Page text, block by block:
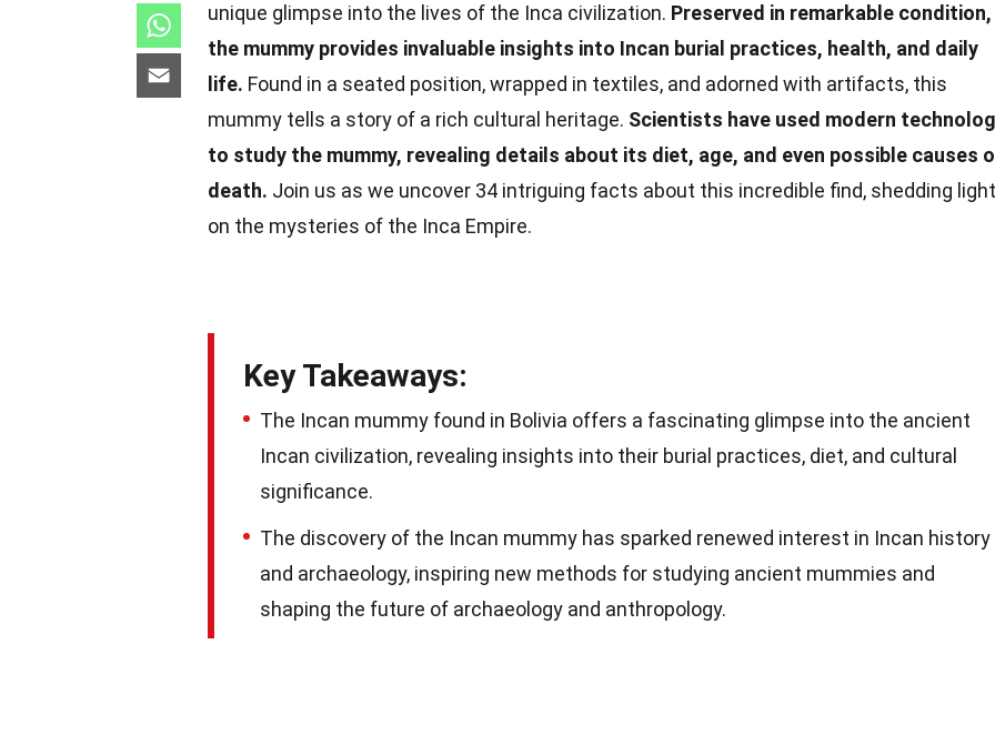
unique glimpse into the lives of the Inca civilization. Preserved in remarkable condition,
the mummy provides invaluable insights into Incan burial practices, health, and daily
life. Found in a seated position, wrapped in textiles, and adorned with artifacts, this
mummy tells a story of a rich cultural heritage. Scientists have used modern
to study the mummy, revealing details about its diet, age, and even possible causes
death. Join us as we uncover 34 intriguing facts about this incredible find, shedding light
on the mysteries of the Inca Empire.
Key Takeaways:
The Incan mummy found in Bolivia offers a fascinating glimpse into the ancient
Incan civilization, revealing insights into their burial practices, diet, and cultural
significance.
The discovery of the Incan mummy has sparked renewed interest in Incan history
and archaeology, inspiring new methods for studying ancient mummies and
shaping the future of archaeology and anthropology.